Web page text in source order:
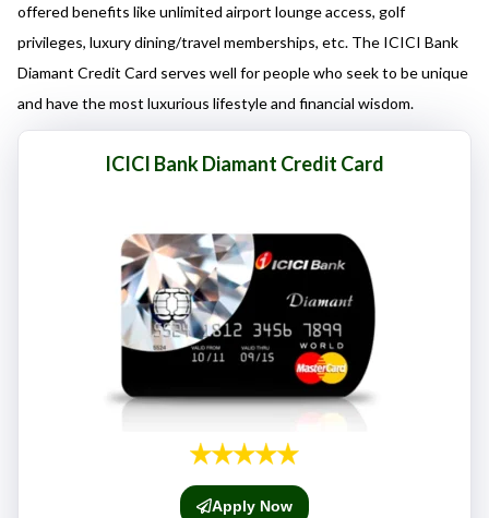
offered benefits like unlimited airport lounge access, golf
privileges, luxury dining/travel memberships, etc. The ICICI Bank
Diamant Credit Card serves well for people who seek to be unique
and have the most luxurious lifestyle and financial wisdom.
ICICI Bank Diamant Credit Card
Apply Now